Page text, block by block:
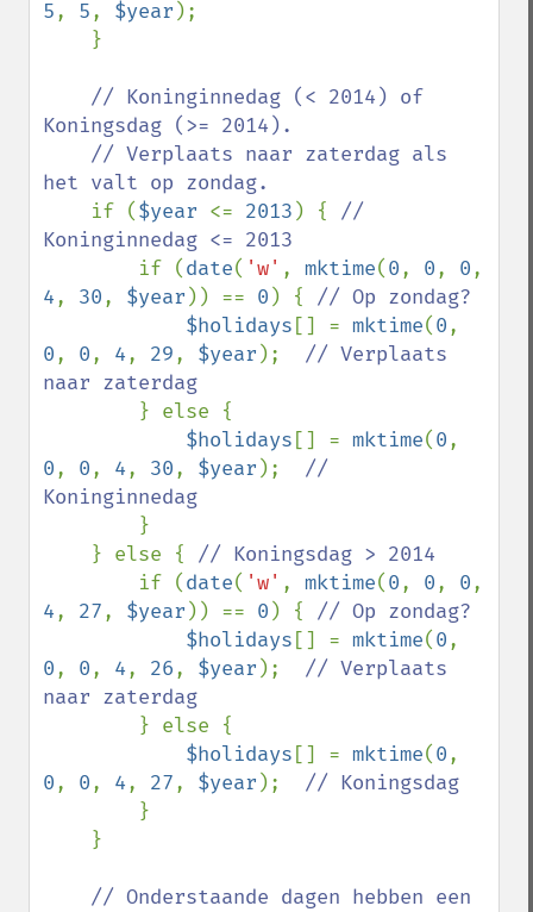
5, 5, $year );
// Koninginnedag (< 2014) of
Koningsdag (>= 2014).
het valt op zondag.
if ($year <= 2013 ) { //
Koninginnedag <= 2013
if (date( 'w' , mktime(0, 0, 0
4, 30, $year )) == 0 ) { // Op zondag?
$holidays [] = mktime(0
0, 0, 4, 29, $year ); // Verplaats
naar zaterdag
} else {
$holidays [] = mktime(0
0, 0, 4, 30, $year ); //
Koninginnedag
}
    } else {
// Koningsdag > 2014
if (date( 'w' , mktime(0, 0, 0
4, 27, $year )) == 0 ) { // Op zondag?
$holidays [] = mktime(0
0, 0, 4, 26, $year ); // Verplaats
naar zaterdag
} else {
$holidays [] = mktime(0
0, 0, 4, 27, $year ); // Koningsdag
}
// Onderstaande dagen hebben een